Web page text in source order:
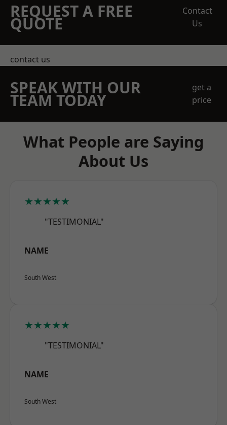
REQUEST A FREE
QUOTE
Contact
Us
contact us
SPEAK WITH OUR
TEAM TODAY
get a
price
What People are Saying
About Us
★★★★★
"TESTIMONIAL"
NAME
South West
★★★★★
"TESTIMONIAL"
NAME
South West